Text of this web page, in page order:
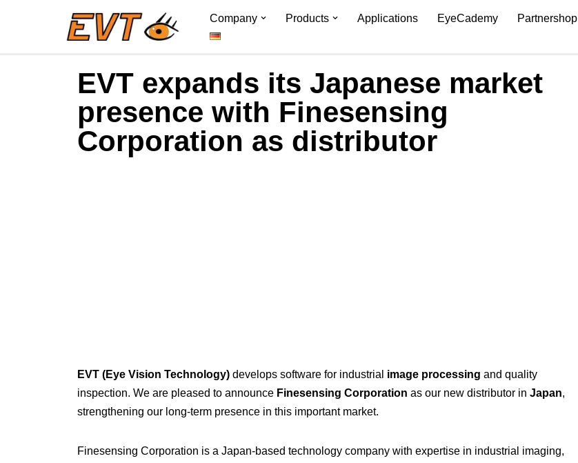
Company Products Applications EyeCademy Partnershop
EVT expands its Japanese market
presence with Finesensing
Corporation as distributor
EVT (Eye Vision Technology) develops software for industrial image processing and quality
inspection. We are pleased to announce Finesensing Corporation as our new distributor in Japan,
strengthening our long-term presence in this important market.
Finesensing Corporation is a Japan-based technology company with expertise in industrial imaging,